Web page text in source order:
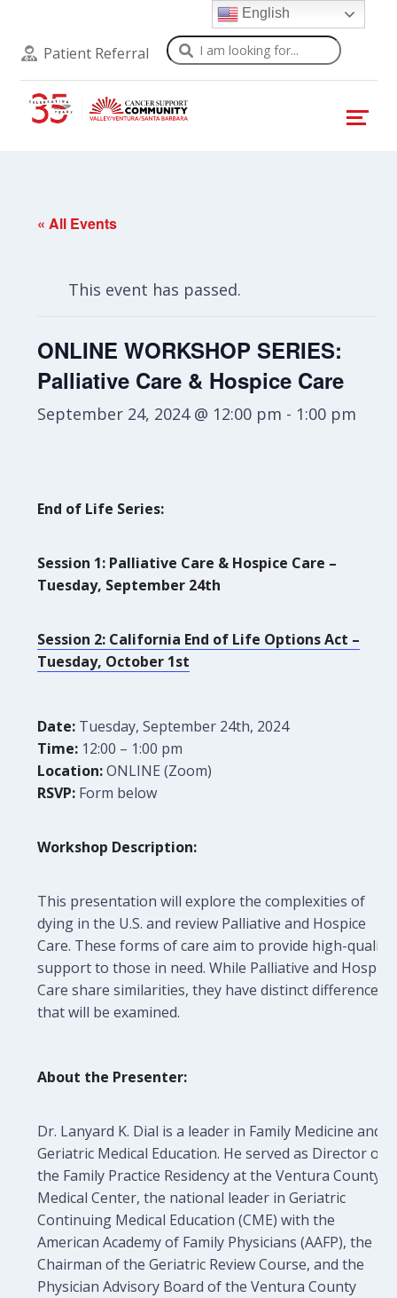
Patient Referral Search
« All Events
This event has passed.
ONLINE WORKSHOP SERIES:
Palliative Care & Hospice Care
September 24, 2024 @ 12:00 pm - 1:00 pm
End of Life Series:
Session 1: Palliative Care & Hospice Care –
Tuesday, September 24th
Session 2: California End of Life Options Act –
Tuesday, October 1st
Date: Tuesday, September 24th, 2024
Time: 12:00 – 1:00 pm
Location:ONLINE (Zoom)
RSVP: Form below
Workshop Description:
This presentation will explore the complexities of
dying in the U.S. and review Palliative and Hospice
Care. These forms of care aim to provide high-quality
support to those in need. While Palliative and Hospice
Care share similarities, they have distinct differences
that will be examined.
About the Presenter:
Dr. Lanyard K. Dial is a leader in Family Medicine and
Geriatric Medical Education. He served as Director of
the Family Practice Residency at the Ventura County
Medical Center, the national leader in Geriatric
Continuing Medical Education (CME) with the
American Academy of Family Physicians (AAFP), the
Chairman of the Geriatric Review Course, and the
Physician Advisory Board of the Ventura County
English